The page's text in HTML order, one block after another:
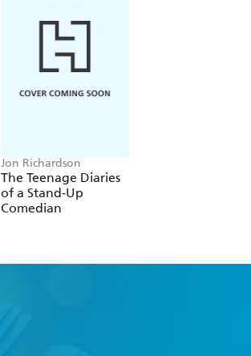
Jon Richardson
The Teenage Diaries
of a Stand-Up
Comedian